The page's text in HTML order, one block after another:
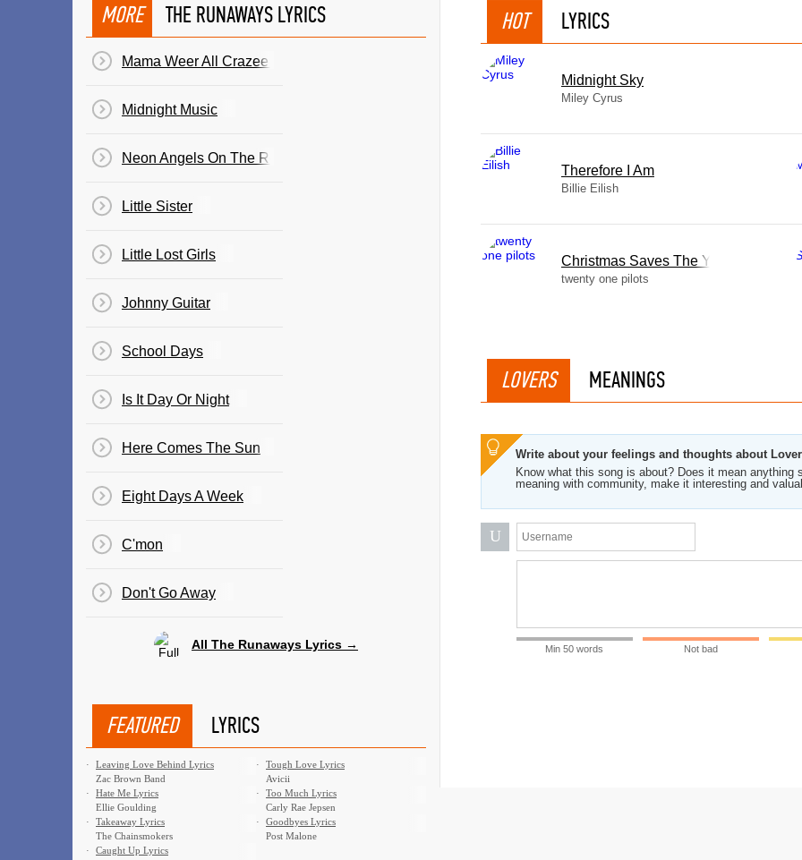
HOT LYRICS
Midnight Sky
Miley Cyrus
Therefore I Am
Billie Eilish
Christmas Saves The Year
twenty one pilots
LOVERS MEANINGS
Write about your feelings and thoughts about
Know what this song is about? Does it mean
meaning with community, make it interesting and
U
Min 50 words Not bad
MORE THE RUNAWAYS LYRICS
Mama Weer All Crazee Now
Midnight Music
Neon Angels On The Road To Ruin
Little Sister
Little Lost Girls
Johnny Guitar
School Days
Is It Day Or Night
Here Comes The Sun
Eight Days A Week
C'mon
Don't Go Away
All The Runaways Lyrics →
FEATURED LYRICS
·
Leaving Love Behind Lyrics
Zac Brown Band
·
Tough Love Lyrics
Avicii
·
Hate Me Lyrics
Ellie Goulding
·
Too Much Lyrics
Carly Rae Jepsen
·
Takeaway Lyrics
The Chainsmokers
·
Goodbyes Lyrics
Post Malone
·
Caught Up Lyrics